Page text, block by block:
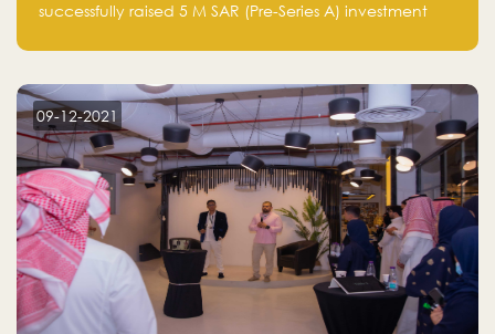
successfully raised 5 M SAR (Pre-Series A) investment
Holding company, both owned by Yazeed Alrajhi
09-12-2021